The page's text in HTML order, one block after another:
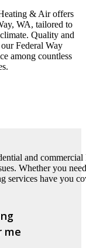
& Air offers
WA, tailored to
Quality and
Federal Way
among countless
and
Whether you
services have you
me